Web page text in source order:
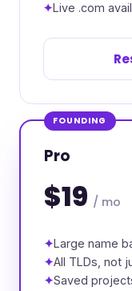
Live .com
FOUNDING
Pro
$19 / mo
Large name
All TLDs, not
Saved